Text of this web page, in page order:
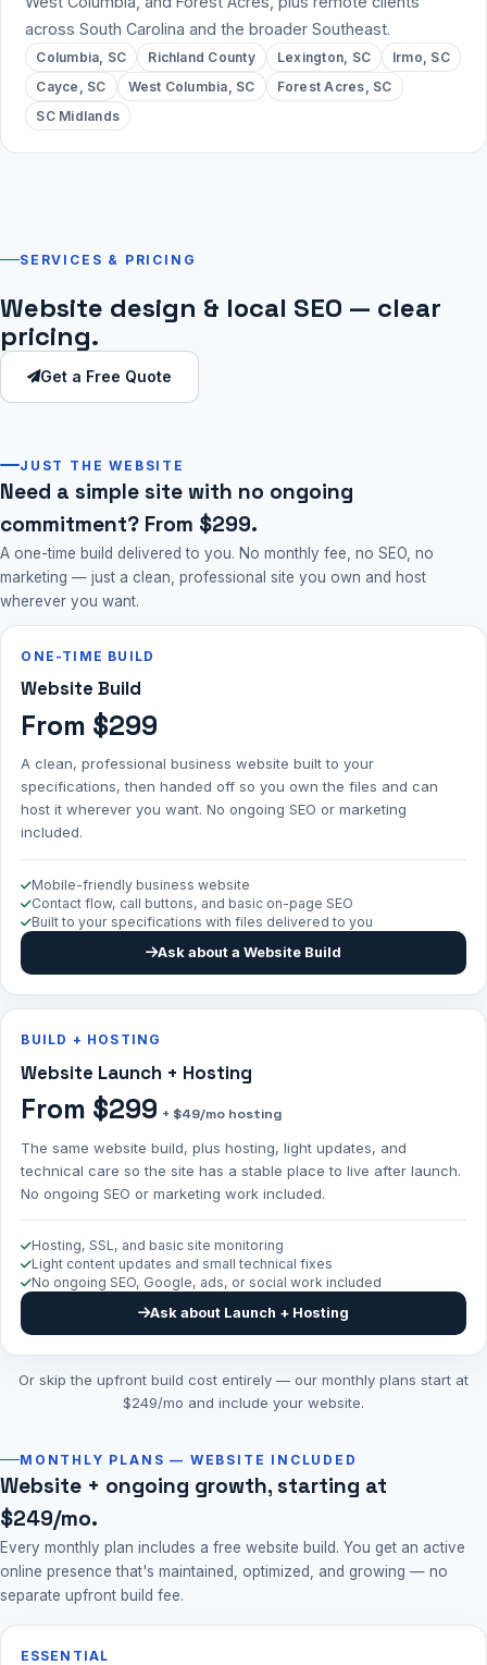
across South Carolina and the broader Southeast.
Columbia, SC Richland County Lexington, SC
Irmo, SC
Cayce, SC
West Columbia, SC
Forest Acres, SC
SC Midlands
SERVICES & PRICING
Website design & local SEO — clear
pricing.
Get a Free Quote
JUST THE WEBSITE
Need a simple site with no ongoing
commitment? From $299.
A one-time build delivered to you. No monthly fee, no SEO, no
marketing — just a clean, professional site you own and host
wherever you want.
ONE-TIME BUILD
Website Build
From $299
A clean, professional business website built to your
specifications, then handed off so you own the files and can
host it wherever you want. No ongoing SEO or marketing
included.
Mobile-friendly business website
Contact flow, call buttons, and basic on-page SEO
Built to your specifications with files delivered to you
Ask about a Website Build
BUILD + HOSTING
Website Launch + Hosting
From $299 + $49/mo hosting
The same website build, plus hosting, light updates, and
technical care so the site has a stable place to live after launch.
No ongoing SEO or marketing work included.
Hosting, SSL, and basic site monitoring
Light content updates and small technical fixes
No ongoing SEO, Google, ads, or social work included
Ask about Launch + Hosting
Or skip the upfront build cost entirely — our monthly plans start at
$249/mo and include your website.
MONTHLY PLANS — WEBSITE INCLUDED
Website + ongoing growth, starting at
$249/mo.
Every monthly plan includes a free website build. You get an active
online presence that's maintained, optimized, and growing — no
separate upfront build fee.
ESSENTIAL